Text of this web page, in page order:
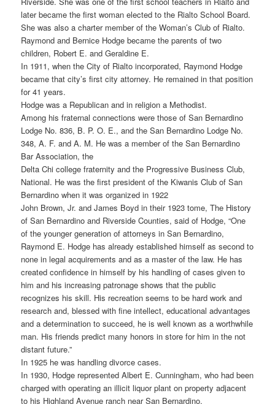
later became the first woman elected to the Rialto School Board.
She was also a charter member of the Woman’s Club of Rialto.
Raymond and Bernice Hodge became the parents of two
children, Robert E. and Geraldine E.
In 1911, when the City of Rialto incorporated, Raymond Hodge
became that city’s first city attorney. He remained in that position
for 41 years.
Hodge was a Republican and in religion a Methodist.
Among his fraternal connections were those of San Bernardino
Lodge No. 836, B. P. O. E., and the San Bernardino Lodge No.
348, A. F. and A. M. He was a member of the San Bernardino
Bar Association, the
Delta Chi college fraternity and the Progressive Business Club,
National. He was the first president of the Kiwanis Club of San
Bernardino when it was organized in 1922
John Brown, Jr. and James Boyd in their 1923 tome, The History
of San Bernardino and Riverside Counties, said of Hodge, “One
of the younger generation of attorneys in San Bernardino,
Raymond E. Hodge has already established himself as second to
none in legal acquirements and as a master of the law. He has
created confidence in himself by his handling of cases given to
him and his increasing patronage shows that the public
recognizes his skill. His recreation seems to be hard work and
research and, blessed with fine intellect, educational advantages
and a determination to succeed, he is well known as a worthwhile
man. His friends predict many honors in store for him in the not
distant future.”
In 1925 he was handling divorce cases.
In 1930, Hodge represented Albert E. Cunningham, who had been
charged with operating an illicit liquor plant on property adjacent
to his Highland Avenue ranch near San Bernardino,